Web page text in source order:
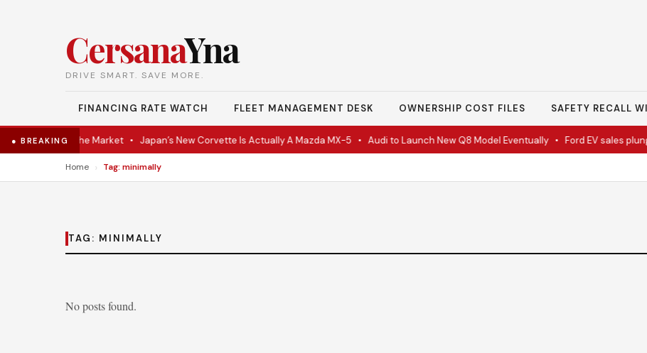
CersanaYna
DRIVE SMART. SAVE MORE.
FINANCING RATE WATCH FLEET MANAGEMENT DESK OWNERSHIP COST FILES SAFETY RECALL
● BREAKING
Coupe Hits the Market• Japan’s New Corvette Is Actually A Mazda MX-5• Audi to Launch New Q8 Model Eventually• Ford EV sales
Home › Tag: minimally
TAG: MINIMALLY
No posts found.